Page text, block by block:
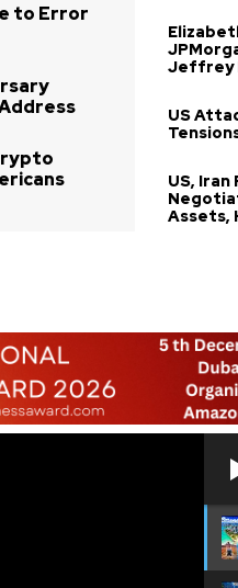
to Error
Jeffrey
US
US,
Assets,